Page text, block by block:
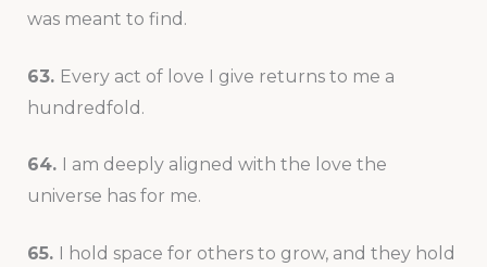
was meant to find.
63. Every act of love I give returns to me a
hundredfold.
64.
I am deeply aligned with the love the
universe has for me.
65. I hold space for others to grow, and they hold